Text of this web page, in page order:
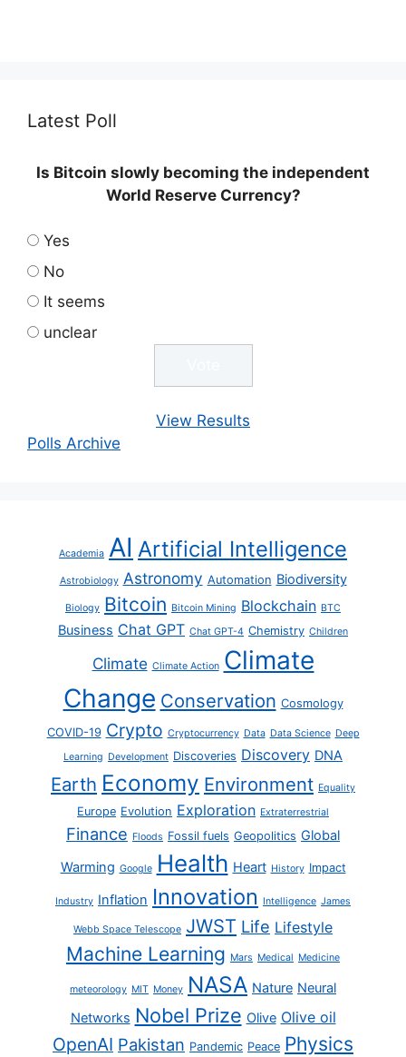
Latest Poll
Is Bitcoin slowly becoming the independent
World Reserve Currency?
Yes
No
It seems
unclear
View Results
Polls Archive
Academia AI Artificial Intelligence
Astrobiology Astronomy Automation Biodiversity
Biology Bitcoin Bitcoin Mining Blockchain BTC
Business Chat GPT Chat GPT-4 Chemistry Children
Climate Climate Action Climate
Change Conservation Cosmology
COVID-19 Crypto Cryptocurrency Data Data Science Deep
Learning Development Discoveries Discovery DNA
Earth Economy Environment Equality
Europe Evolution Exploration Extraterrestrial
Finance Floods Fossil fuels Geopolitics Global
Warming Google Health Heart History Impact
Industry Inflation Innovation Intelligence James
Webb Space Telescope JWST Life Lifestyle
Machine Learning Mars Medical Medicine
meteorology MIT Money NASA Nature Neural
Networks Nobel Prize Olive Olive oil
OpenAI Pakistan Pandemic Peace Physics